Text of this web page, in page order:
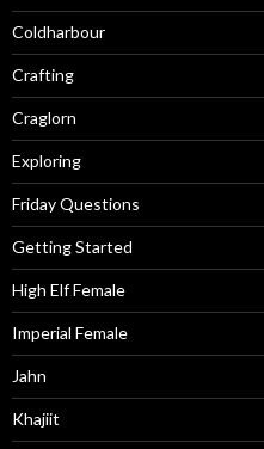
Coldharbour
Crafting
Craglorn
Exploring
Friday Questions
Getting Started
High Elf Female
Imperial Female
Jahn
Khajiit